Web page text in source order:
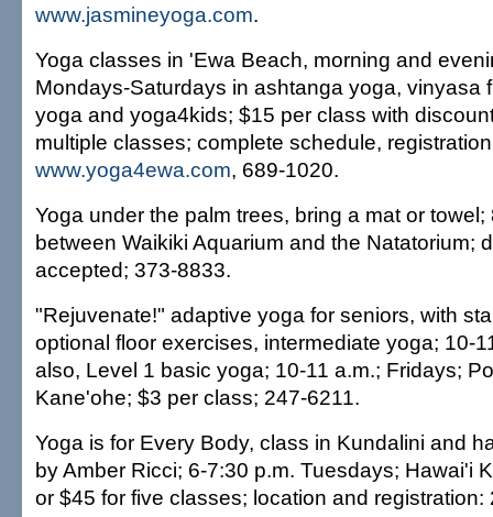
www.jasmineyoga.com.
Yoga classes in 'Ewa Beach, morning and
Mondays-Saturdays in ashtanga yoga, vinyasa
yoga and yoga4kids; $15 per class with
multiple classes; complete schedule,
www.yoga4ewa.com, 689-1020.
Yoga under the palm trees, bring a mat or
between Waikiki Aquarium and the Natatorium;
accepted; 373-8833.
"Rejuvenate!" adaptive yoga for seniors, with
optional floor exercises, intermediate yoga; 10-
also, Level 1 basic yoga; 10-11 a.m.; Fridays;
Kane'ohe; $3 per class; 247-6211.
Yoga is for Every Body, class in Kundalini and
by Amber Ricci; 6-7:30 p.m. Tuesdays; Hawai'i
or $45 for five classes; location and registration: